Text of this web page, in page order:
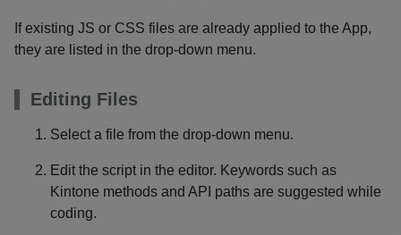
If existing JS or CSS files are already applied to the App,
they are listed in the drop-down menu.
Editing Files
Select a file from the drop-down menu.
Edit the script in the editor. Keywords such as
Kintone methods and API paths are suggested while
coding.